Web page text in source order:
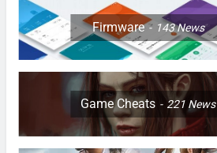
Firmware 143News
Game Cheats 221 News